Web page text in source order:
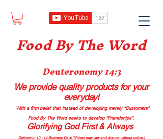
Food By The Word
Deuteronomy 14:3
We provide quality productsfor your
everyday!
With a firm belief that instead of developing merely “Customers”
Food By The Word seeks to develop “Friendships”.
Glorifying God First & Always
Delivery in 10 - 14 Business Days (*Prices may vary and change without notice.)